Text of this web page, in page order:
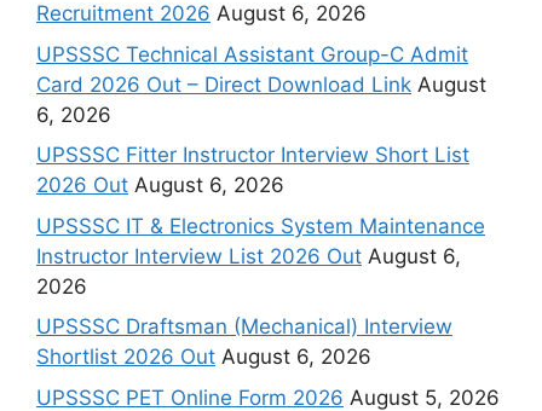
Recruitment 2026 August 6, 2026
UPSSSC Technical Assistant Group-C Admit
Card 2026 Out – Direct Download Link August
6, 2026
UPSSSC Fitter Instructor Interview Short List
2026 Out August 6, 2026
UPSSSC IT & Electronics System Maintenance
Instructor Interview List 2026 Out August 6,
2026
UPSSSC Draftsman (Mechanical) Interview
Shortlist 2026 Out August 6, 2026
UPSSSC PET Online Form 2026 August 5, 2026